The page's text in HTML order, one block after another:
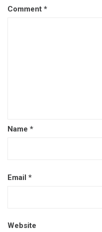
Comment *
Name *
Email *
Website